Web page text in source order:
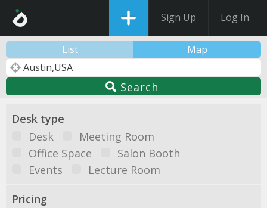
Sign Up Log In
List Map
Search
Desk type
Desk
Meeting Room
Office Space
Salon Booth
Events
Lecture Room
Pricing